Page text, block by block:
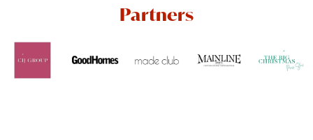
Partners